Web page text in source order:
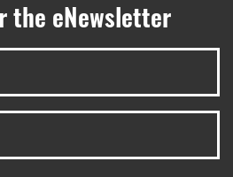
the eNewsletter